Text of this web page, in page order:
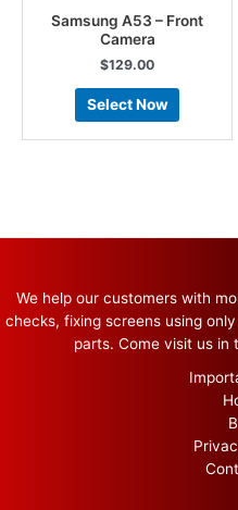
Samsung A53 – Front
Camera
$129.00
Select Now
We help our customers with
checks, fixing screens using
parts. Come visit us in